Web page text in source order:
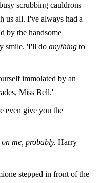
scrubbing cauldrons
us all. I've always had a
by the handsome
smile. 'I'll doanything to
immolated by an
Miss Bell.'
even give you the
on me, probably. Harry
stepped in front of the